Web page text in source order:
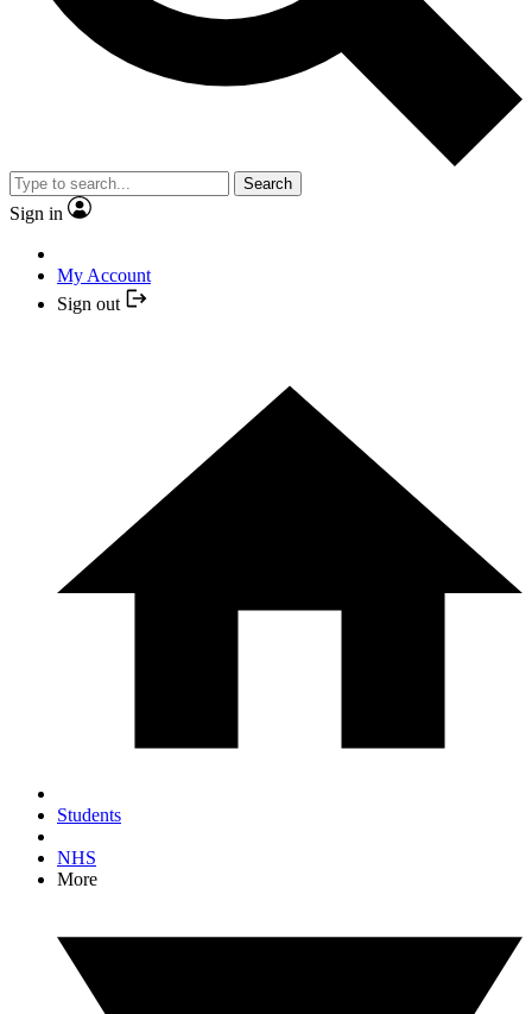
Search
Sign in
My Account
Sign out
Students
NHS
More